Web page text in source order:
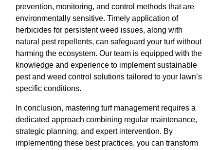
prevention, monitoring, and control methods that are
environmentally sensitive. Timely application of
herbicides for persistent weed issues, along with
natural pest repellents, can safeguard your turf without
harming the ecosystem. Our team is equipped with the
knowledge and experience to implement sustainable
pest and weed control solutions tailored to your lawn’s
specific conditions.
In conclusion, mastering turf management requires a
dedicated approach combining regular maintenance,
strategic planning, and expert intervention. By
implementing these best practices, you can transform